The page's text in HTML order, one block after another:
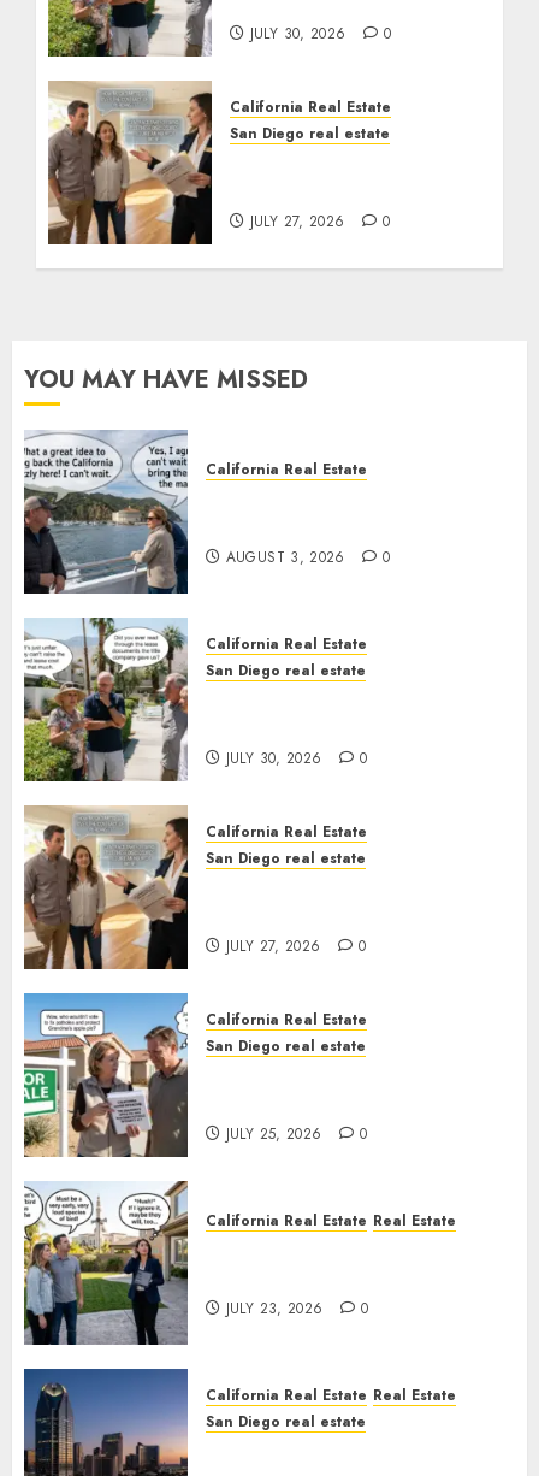
JULY 30, 2026 0
California Real Estate
San Diego real estate
JULY 27, 2026 0
YOU MAY HAVE MISSED
California Real Estate
AUGUST 3, 2026 0
California Real Estate
San Diego real estate
JULY 30, 2026 0
California Real Estate
San Diego real estate
JULY 27, 2026 0
California Real Estate
San Diego real estate
JULY 25, 2026 0
California Real Estate Real Estate
JULY 23, 2026 0
California Real Estate Real Estate
San Diego real estate